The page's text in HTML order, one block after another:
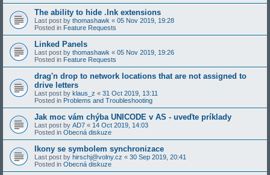
The ability to hide .lnk extensions
Last post by thomashawk « 05 Nov 2019, 19:28
Posted in Feature Requests
Linked Panels
Last post by thomashawk « 05 Nov 2019, 19:26
Posted in Feature Requests
drag'n drop to network locations that are not assigned to
drive letters
Last post by klaus_z « 31 Oct 2019, 13:11
Posted in Problems and Troubleshooting
Jak moc vám chýba UNICODE v AS - uveďte príklady
Last post by AD7 « 14 Oct 2019, 14:03
Posted in Obecná diskuze
Ikony se symbolem synchronizace
Last post by hirschj@volny.cz « 30 Sep 2019, 20:41
Posted in Obecná diskuze